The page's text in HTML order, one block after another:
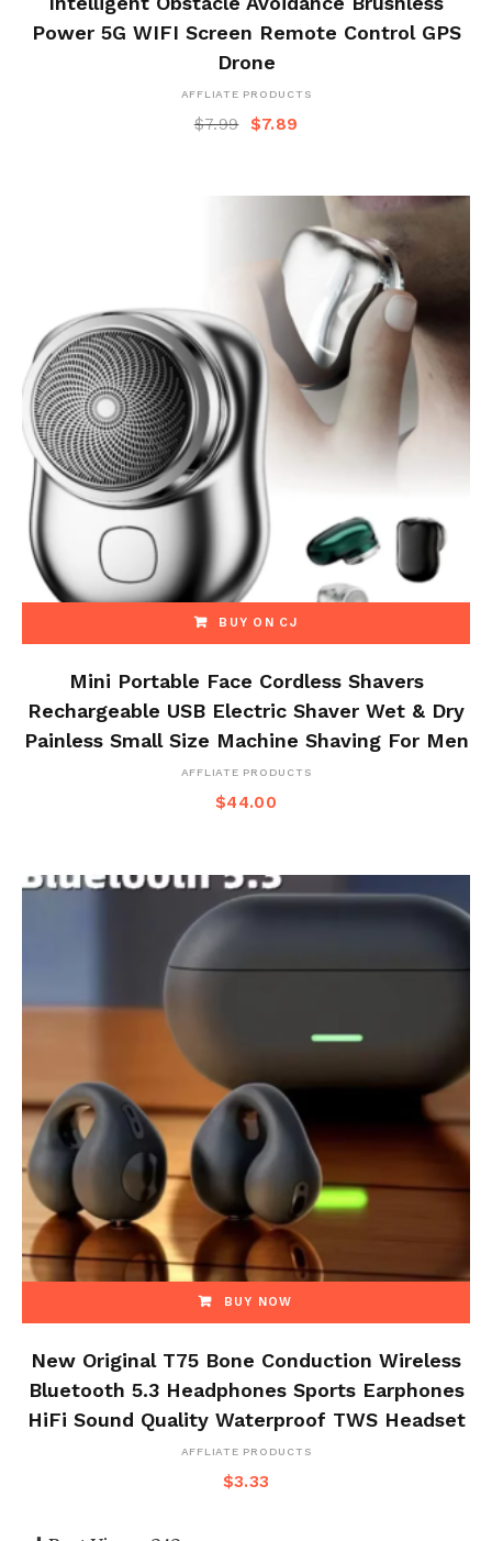
Power 5G WIFI Screen Remote Control GPS
Drone
AFFLIATE PRODUCTS
$7.99 $7.89
BUY ON CJ
Mini Portable Face Cordless Shavers
Rechargeable USB Electric Shaver Wet & Dry
Painless Small Size Machine Shaving For Men
AFFLIATE PRODUCTS
$44.00
BUY NOW
New Original T75 Bone Conduction Wireless
Bluetooth 5.3 Headphones Sports Earphones
HiFi Sound Quality Waterproof TWS Headset
AFFLIATE PRODUCTS
$3.33